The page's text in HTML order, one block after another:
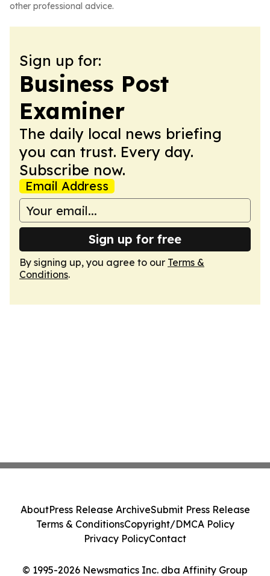
other professional advice.
Sign up for:
Business Post
Examiner
The daily local news briefing
you can trust. Every day.
Subscribe now.
Email Address
Sign up for free
By signing up, you agree to our Terms &
Conditions.
© 1995-2026 Newsmatics Inc. dba Affinity Group
AboutPress Release ArchiveSubmit Press Release
Terms & ConditionsCopyright/DMCA Policy
Privacy PolicyContact